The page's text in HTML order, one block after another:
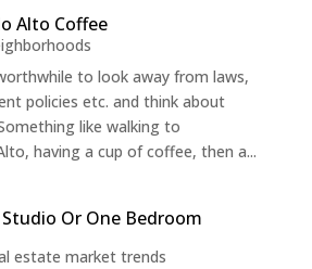
Alto Coffee
to look away from laws,
policies etc. and think about
like walking to
having a cup of coffee, then a...
Or One Bedroom
estate market trends